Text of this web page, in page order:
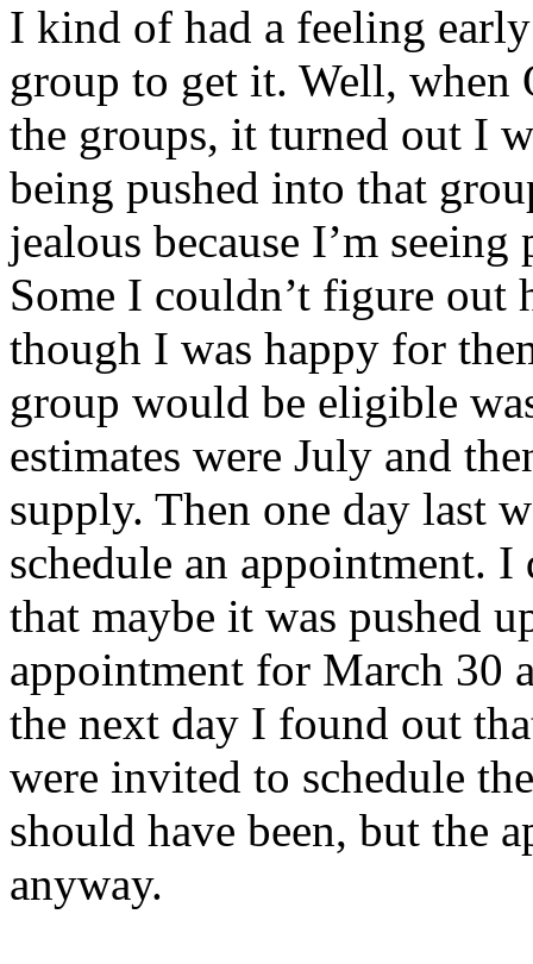
I kind of had a feeling
group to get it. Well,
the groups, it turned out I
being pushed into that
jealous because I’m
Some I couldn’t figure out
though I was happy for
group would be eligible
estimates were July and
supply. Then one day last
schedule an appointment.
that maybe it was pushed
appointment for March 30
the next day I found out
were invited to schedule
should have been, but the
anyway.